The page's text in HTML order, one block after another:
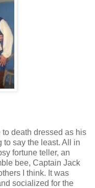
death dressed as his
to say the least. All in
fortune teller, an
bee, Captain Jack
I think. It was
socialized for the